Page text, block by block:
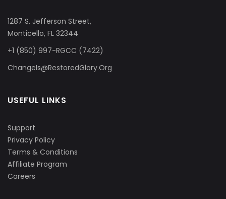
1287 S. Jefferson Street,
Monticello, FL 32344
+1 (850) 997-RGCC (7422)
ChangeIs@RestoredGlory.Org
USEFUL LINKS
Support
Privacy Policy
Terms & Conditions
Affiliate Program
Careers